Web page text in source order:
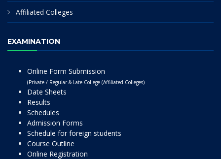
Affiliated Colleges
EXAMINATION
Online Form Submission
(Private / Regular & Late College (Affiliated Colleges)
Date Sheets
Results
Schedules
Admission Forms
Schedule for foreign students
Course Outline
Online Registration